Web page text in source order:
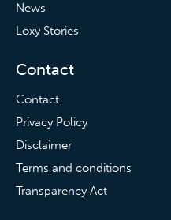
News
Loxy Stories
Contact
Contact
Privacy Policy
Disclaimer
Terms and conditions
Transparency Act